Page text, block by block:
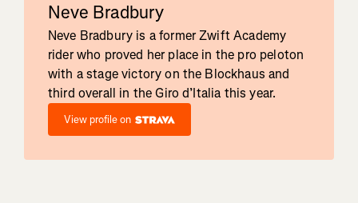
Neve Bradbury
Neve Bradbury is a former Zwift Academy
rider who proved her place in the pro peloton
with a stage victory on the Blockhaus and
third overall in the Giro d’Italia this year.
View profile on